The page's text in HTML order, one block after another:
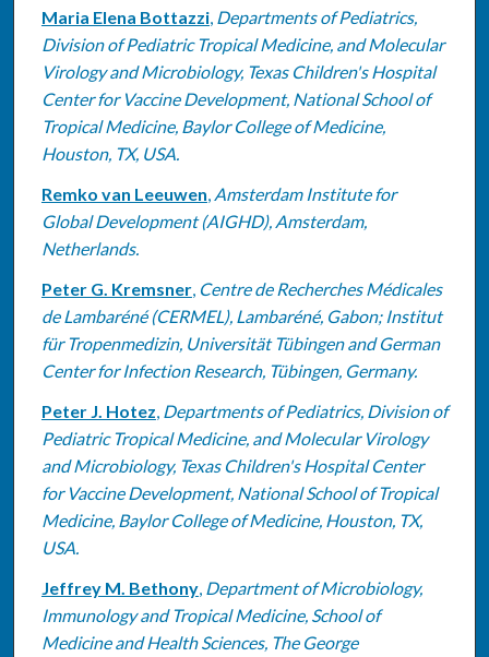
Maria Elena Bottazzi, Departments of Pediatrics,
Division of Pediatric Tropical Medicine, and Molecular
Virology and Microbiology, Texas Children's Hospital
Center for Vaccine Development, National School of
Tropical Medicine, Baylor College of Medicine,
Houston, TX, USA.
Remko van Leeuwen, Amsterdam Institute for
Global Development (AIGHD), Amsterdam,
Netherlands.
Peter G. Kremsner, Centre de Recherches Médicales
de Lambaréné (CERMEL), Lambaréné, Gabon; Institut
für Tropenmedizin, Universität Tübingen and German
Center for Infection Research, Tübingen, Germany.
Peter J. Hotez, Departments of Pediatrics, Division of
Pediatric Tropical Medicine, and Molecular Virology
and Microbiology, Texas Children's Hospital Center
for Vaccine Development, National School of Tropical
Medicine, Baylor College of Medicine, Houston, TX,
USA.
Jeffrey M. Bethony, Department of Microbiology,
Immunology and Tropical Medicine, School of
Medicine and Health Sciences, The George